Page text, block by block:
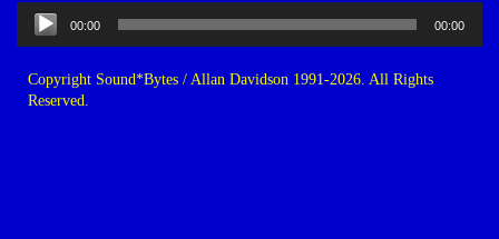
Audio
Player
00:00 00:00
Copyright Sound*Bytes / Allan Davidson 1991-2026. All Rights
Reserved.